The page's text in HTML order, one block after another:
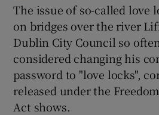
Show
Show
The issue of so-called love
on bridges over the river
Dublin City Council so
considered changing his
password to "love locks",
released under the
Act shows.